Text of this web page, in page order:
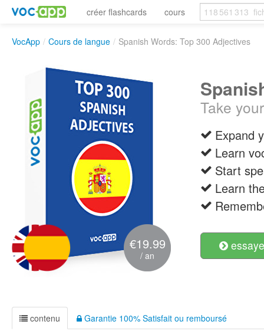
créer flashcards cours
VocApp / Cours de langue / Spanish Words: Top 300 Adjectives
€19.99
/ an
Take
Expand
Learn
Start
Learn
contenu Garantie 100% Satisfait ou remboursé